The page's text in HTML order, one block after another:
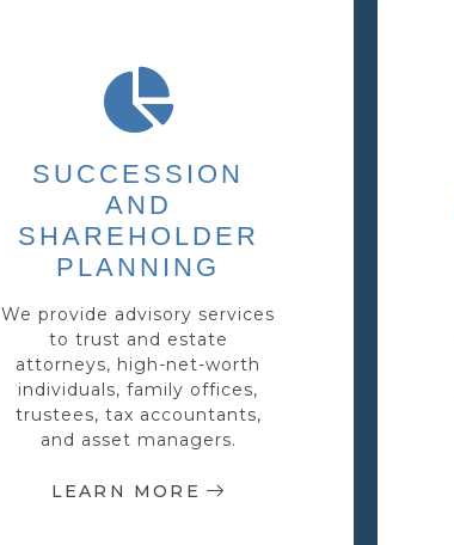
SUCCESSION
AND
SHAREHOLDER
PLANNING
We provide advisory services
to trust and estate
attorneys, high-net-worth
individuals, family offices,
trustees, tax accountants,
and asset managers.
LEARN MORE